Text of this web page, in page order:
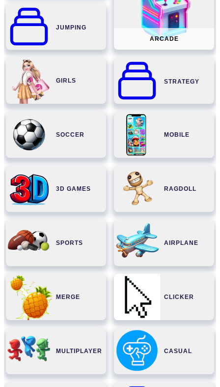
ARCADE
JUMPING
GIRLS STRATEGY
SOCCER MOBILE
3D GAMES RAGDOLL
SPORTS AIRPLANE
MERGE CLICKER
MULTIPLAYER CASUAL